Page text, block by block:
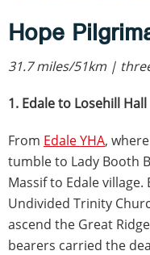
Hope
31.7 miles/51km |
1. Edale to Losehill Hall
From Edale YHA,
tumble to Lady Booth
Massif to Edale
Undivided Trinity
ascend the Great
bearers carried the